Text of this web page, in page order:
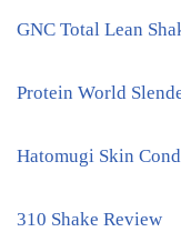
GNC Total Lean
Protein World
Hatomugi Skin
310 Shake Review